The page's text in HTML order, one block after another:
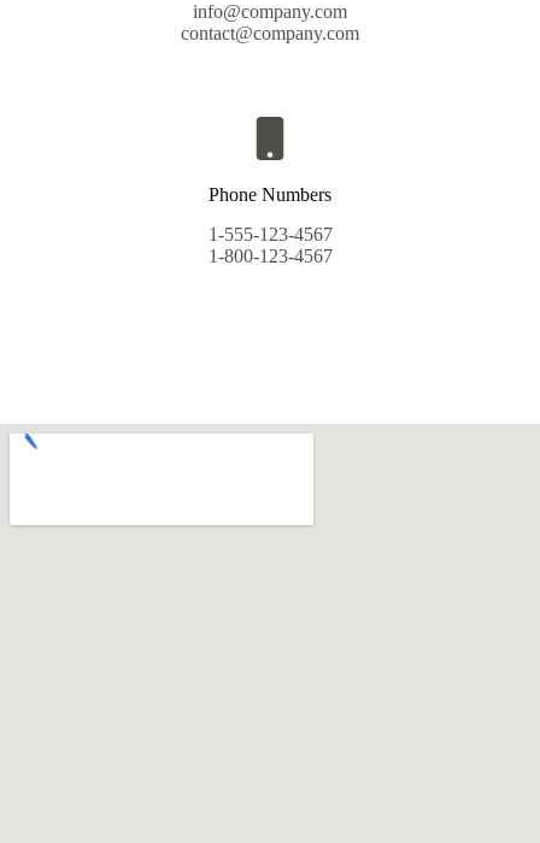
info@company.com
contact@company.com
Phone Numbers
1-555-123-4567
1-800-123-4567